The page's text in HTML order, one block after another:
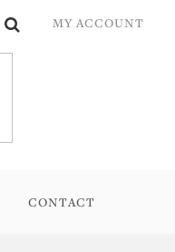
MY ACCOUNT
CONTACT